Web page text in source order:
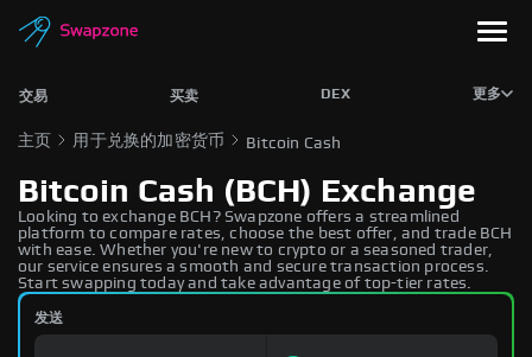
交易 买卖 DEX 更多
主页 用于兑换的加密货币 Bitcoin Cash
Bitcoin Cash (BCH) Exchange
Looking to exchange BCH? Swapzone offers a streamlined
platform to compare rates, choose the best offer, and trade BCH
with ease. Whether you're new to crypto or a seasoned trader,
our service ensures a smooth and secure transaction process.
Start swapping today and take advantage of top-tier rates.
发送